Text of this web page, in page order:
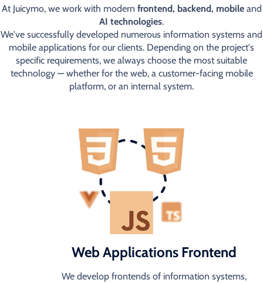
At Juicymo, we work with modern frontend, backend, mobileand
AI technologies.
We've successfully developed numerous information systems and
mobile applications for our clients. Depending on the project's
specific requirements, we always choose the most suitable
technology — whether for the web, a customer-facing mobile
platform, or an internal system.
Web Applications Frontend
We develop frontends of information systems,